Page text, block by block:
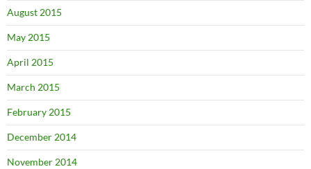
August 2015
May 2015
April 2015
March 2015
February 2015
December 2014
November 2014